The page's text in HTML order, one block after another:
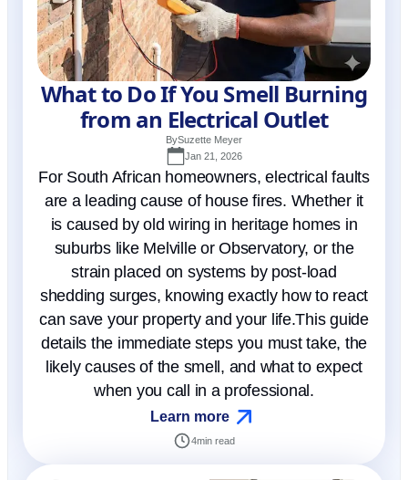
What to Do If You Smell Burning
from an Electrical Outlet
BySuzette Meyer
Jan 21, 2026
For South African homeowners, electrical faults
are a leading cause of house fires. Whether it
is caused by old wiring in heritage homes in
suburbs like Melville or Observatory, or the
strain placed on systems by post-load
shedding surges, knowing exactly how to react
can save your property and your life.This guide
details the immediate steps you must take, the
likely causes of the smell, and what to expect
when you call in a professional.
Learn more
4min read